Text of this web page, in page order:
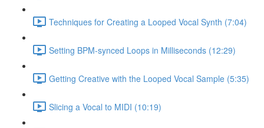
Techniques for Creating a Looped Vocal Synth (7:04)
Setting BPM-synced Loops in Milliseconds (12:29)
Getting Creative with the Looped Vocal Sample (5:35)
Slicing a Vocal to MIDI (10:19)